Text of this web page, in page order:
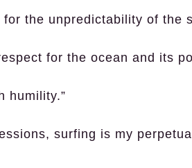
the unpredictability of the
for the ocean and its
humility.”
surfing is my